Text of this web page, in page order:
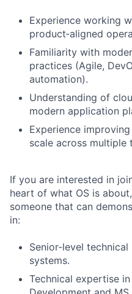
Experience working
product‑aligned
Familiarity with
practices (Agile,
automation).
Understanding of
modern application
Experience
scale across multiple
If you are interested in
heart of what OS is
someone that can
in:
Senior‑level
systems.
Technical expertise in